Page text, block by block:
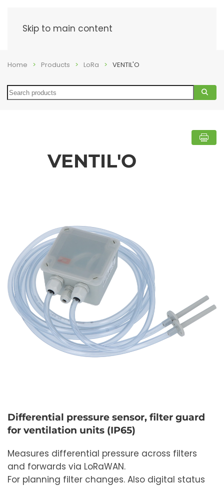
Skip to main content
Home Products LoRa VENTIL'O
Search
VENTIL'O
Differential pressure sensor, filter guard
for ventilation units (IP65)
Measures differential pressure across filters
and forwards via LoRaWAN.
For planning filter changes. Also digital status